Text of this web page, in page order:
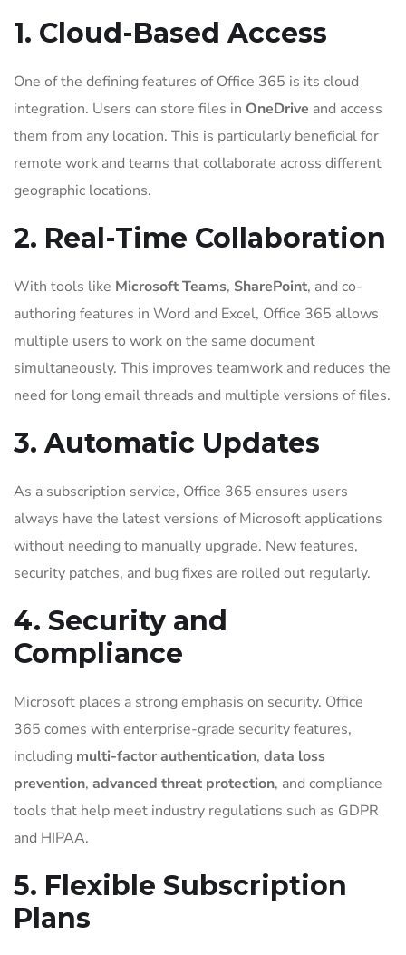
1. Cloud-Based Access
One of the defining features of Office 365 is its cloud
integration. Users can store files in OneDrive and access
them from any location. This is particularly beneficial for
remote work and teams that collaborate across different
geographic locations.
2. Real-Time Collaboration
With tools like Microsoft Teams, SharePoint, and co-
authoring features in Word and Excel, Office 365 allows
multiple users to work on the same document
simultaneously. This improves teamwork and reduces the
need for long email threads and multiple versions of files.
3. Automatic Updates
As a subscription service, Office 365 ensures users
always have the latest versions of Microsoft applications
without needing to manually upgrade. New features,
security patches, and bug fixes are rolled out regularly.
4. Security and
Compliance
Microsoft places a strong emphasis on security. Office
365 comes with enterprise-grade security features,
including multi-factor authentication, data loss
prevention, advanced threat protection, and compliance
tools that help meet industry regulations such as GDPR
and HIPAA.
5. Flexible Subscription
Plans